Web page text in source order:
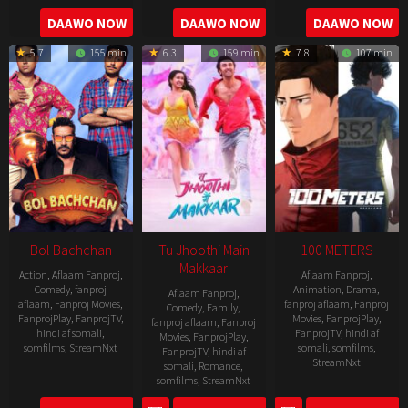
2006-
09-
08
DAAWO NOW
2021-
07-
23
DAAWO NOW
2016-
04-
23
DAAWO NOW
5.7 155 min
Bol Bachchan
Action, Aflaam Fanproj,
Comedy,fanproj
aflaam, Fanproj Movies,
FanprojPlay, FanprojTV,
hindi af somali,
somfilms, StreamNxt
07-
6.3 159 min
Tu Jhoothi Main
Makkaar
Aflaam Fanproj,
Comedy, Family,
fanproj aflaam, Fanproj
Movies, FanprojPlay,
FanprojTV, hindi af
somali, Romance,
somfilms, StreamNxt
7.8 107 min
100 METERS
Aflaam Fanproj,
Animation, Drama,
fanproj aflaam, Fanproj
Movies, FanprojPlay,
FanprojTV, hindi af
somali, somfilms,
StreamNxt
2025-